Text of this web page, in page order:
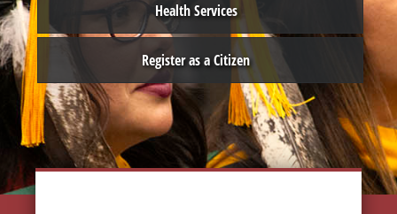
Health Services
Register as a Citizen